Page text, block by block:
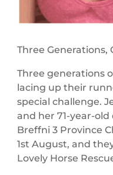
Three Generations,
Three generations
lacing up their
special challenge.
and her 71-year-
Breffni 3 Province
1st August, and
Lovely Horse